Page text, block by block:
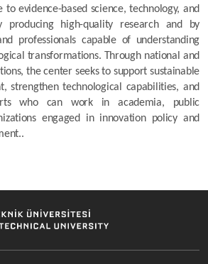
evidence-based science, technology, and
producing high-quality research and by
professionals capable of understanding
transformations. Through national and
the center seeks to support sustainable
strengthen technological capabilities, and
who can work in academia, public
engaged in innovation policy and